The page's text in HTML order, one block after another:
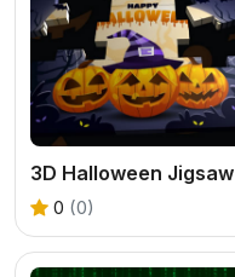
3D Halloween Jigsaw
0 (0)